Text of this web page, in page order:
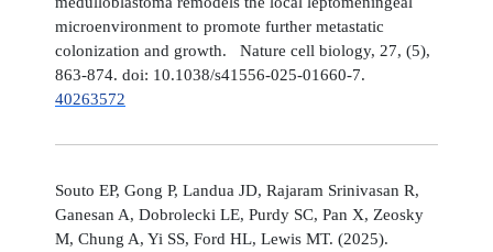
microenvironment to promote further metastatic
colonization and growth. Nature cell biology, 27, (5),
863-874. doi: 10.1038/s41556-025-01660-7.
40263572
Souto EP, Gong P, Landua JD, Rajaram Srinivasan R,
Ganesan A, Dobrolecki LE, Purdy SC, Pan X, Zeosky
M, Chung A, Yi SS, Ford HL, Lewis MT. (2025).